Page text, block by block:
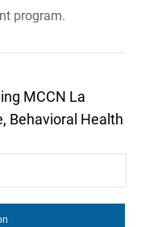
program.
MCCN La
Behavioral Health